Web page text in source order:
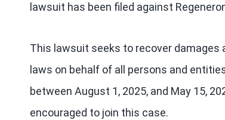
lawsuit has been filed against
This lawsuit seeks to recover
laws on behalf of all persons and
between August 1, 2025, and May 15,
encouraged to join this case.